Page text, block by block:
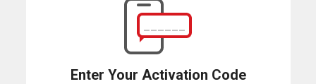
Enter Your Activation Code